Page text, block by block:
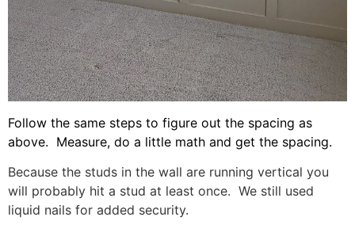
Follow the same steps to figure out the spacing as
above. Measure, do a little math and get the spacing.
Because the studs in the wall are running vertical you
will probably hit a stud at least once. We still used
liquid nails for added security.